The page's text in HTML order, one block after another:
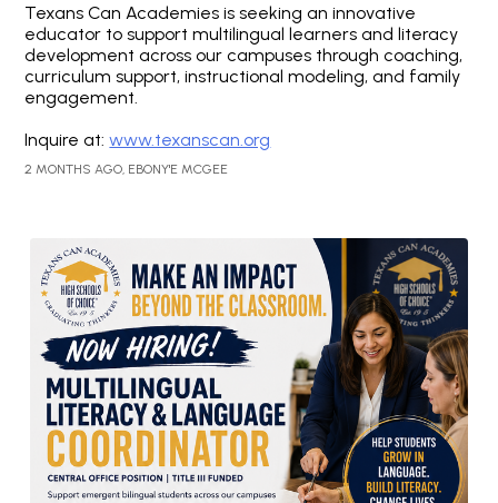
Texans Can Academies is seeking an innovative
educator to support multilingual learners and literacy
development across our campuses through coaching,
curriculum support, instructional modeling, and family
engagement.
Inquire at:www.texanscan.org
2 MONTHS AGO, EBONY'E MCGEE